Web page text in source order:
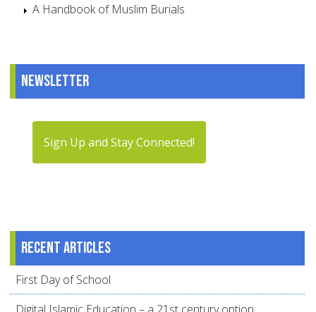
A Handbook of Muslim Burials
Newsletter
Sign Up and Stay Connected!
Recent articles
First Day of School